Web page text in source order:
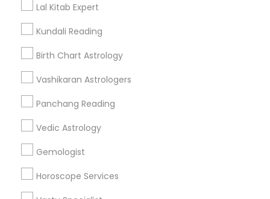
Lal Kitab Expert
Kundali Reading
Birth Chart Astrology
Vashikaran Astrologers
Panchang Reading
Vedic Astrology
Gemologist
Horoscope Services
Corporate
+1-512-788-5300
us.sulekha@sulekha.com
Stay Connected
Sulekha App